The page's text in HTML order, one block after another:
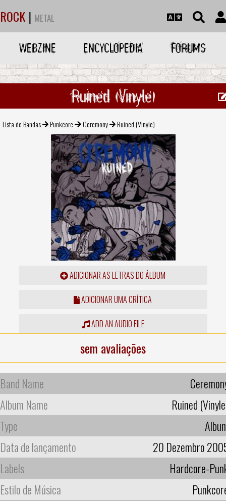
ROCK | METAL
WEBZINE ENCYCLOPEDIA FORUMS
Ruined (Vinyle)
Lista de Bandas Punkcore Ceremony Ruined (Vinyle)
ADICIONAR AS LETRAS DO ÁLBUM
ADICIONAR UMA CRÍTICA
ADD AN AUDIO FILE
sem avaliações
Band Name
Album Name
Ruined
Type
Data de lançamento
20 Dezembro
Labels
Hardcore-
Estilo de Música